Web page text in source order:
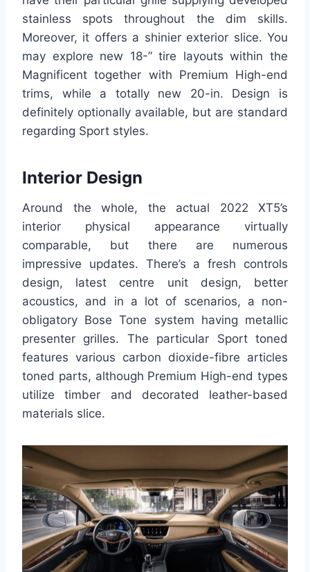
stainless spots throughout the dim skills.
Moreover, it offers a shinier exterior slice. You
may explore new 18-” tire layouts within the
Magnificent together with Premium High-end
trims, while a totally new 20-in. Design is
definitely optionally available, but are standard
regarding Sport styles.
Interior Design
Around the whole, the actual 2022 XT5’s
interior physical appearance virtually
comparable, but there are numerous
impressive updates. There’s a fresh controls
design, latest centre unit design, better
acoustics, and in a lot of scenarios, a non-
obligatory Bose Tone system having metallic
presenter grilles. The particular Sport toned
features various carbon dioxide-fibre articles
toned parts, although Premium High-end types
utilize timber and decorated leather-based
materials slice.